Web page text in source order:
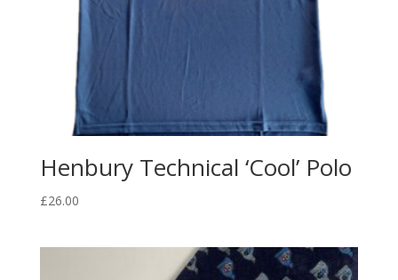
Henbury Technical ‘Cool’ Polo
£26.00